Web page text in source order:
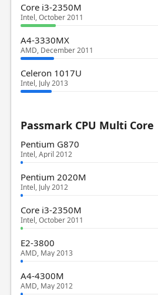
Core i3-2350M
Intel, October 2011
A4-3330MX
AMD, December 2011
Celeron 1017U
Intel, July 2013
Passmark CPU Multi Core
Pentium G870
Intel, April 2012
Pentium 2020M
Intel, July 2012
Core i3-2350M
Intel, October 2011
E2-3800
AMD, May 2013
A4-4300M
AMD, May 2012